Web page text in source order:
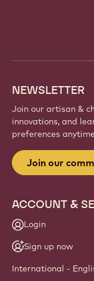
NEWSLETTER
Join our artisan &
innovations, and
preferences
Join our
ACCOUNT &
Login
Sign up now
International -